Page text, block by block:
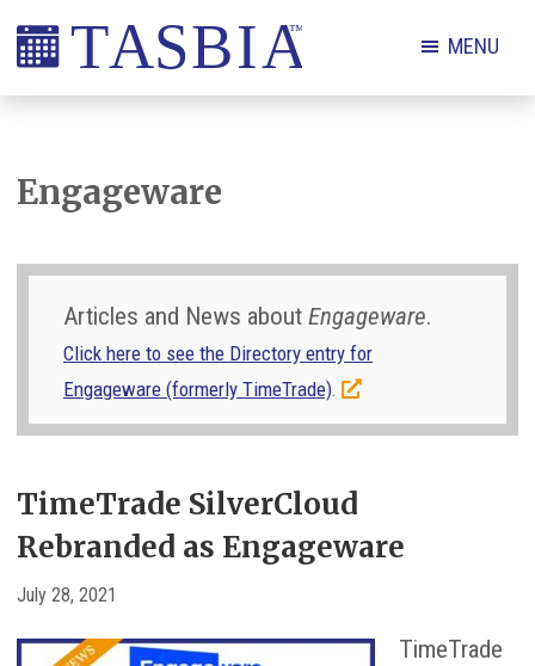
Skip
primary
Skip
main
Skip
primary
Skip
footer
The
Scheduling
Association
MENU
Engageware
Articles and News about Engageware.
Click here to see the Directory entry for
Engageware (formerly TimeTrade).
TimeTrade SilverCloud
Rebranded as Engageware
July 28, 2021
TimeTrade